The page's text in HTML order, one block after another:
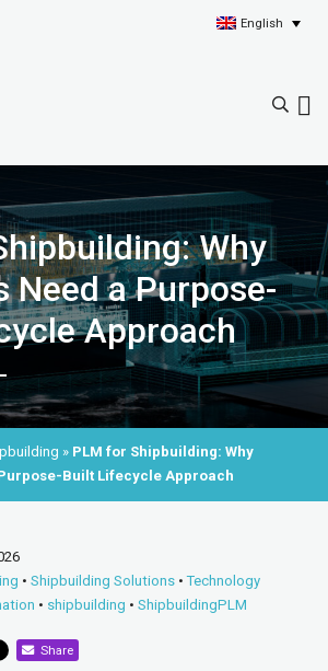
English
Why
Need a Purpose-
Approach
» PLM for Shipbuilding: Why
Built Lifecycle Approach
• Shipbuilding Solutions •Technology
• shipbuilding • ShipbuildingPLM
Share